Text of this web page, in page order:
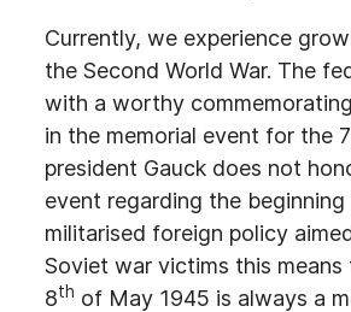
Currently, we experience
the Second World War. The
with a worthy
in the memorial event for the
president Gauck does not
event regarding the
militarised foreign policy
Soviet war victims this
8th of May 1945 is always a